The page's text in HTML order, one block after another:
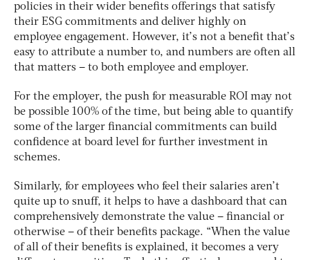
policies in their wider benefits offerings that satisfy
their ESG commitments and deliver highly on
employee engagement. However, it’s not a benefit that’s
easy to attribute a number to, and numbers are often all
that matters – to both employee and employer.
For the employer, the push for measurable ROI may not
be possible 100% of the time, but being able to quantify
some of the larger financial commitments can build
confidence at board level for further investment in
schemes.
Similarly, for employees who feel their salaries aren’t
quite up to snuff, it helps to have a dashboard that can
comprehensively demonstrate the value – financial or
otherwise – of their benefits package. “When the value
of all of their benefits is explained, it becomes a very